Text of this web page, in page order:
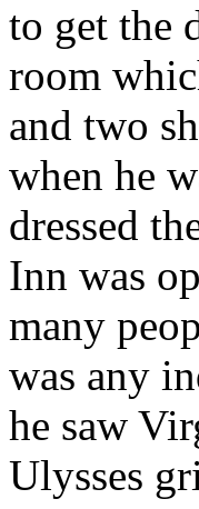
to get the
room
and two
when he
dressed
Inn was
many
was any
he saw
Ulysses